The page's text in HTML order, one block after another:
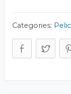
quantity
Categories: